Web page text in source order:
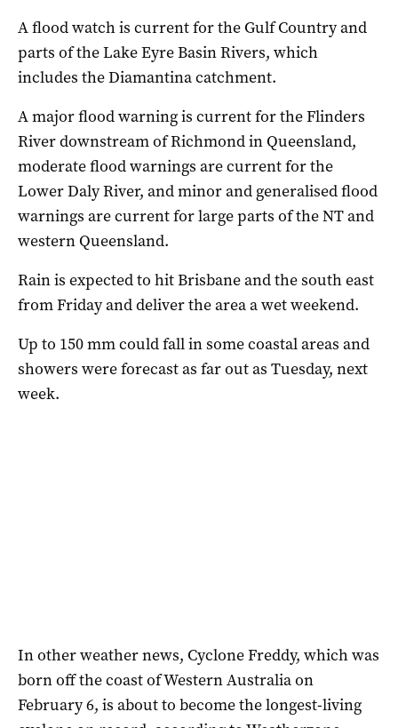
A flood watch is current for the Gulf Country and
parts of the Lake Eyre Basin Rivers, which
includes the Diamantina catchment.
A major flood warning is current for the Flinders
River downstream of Richmond in Queensland,
moderate flood warnings are current for the
Lower Daly River, and minor and generalised flood
warnings are current for large parts of the NT and
western Queensland.
Rain is expected to hit Brisbane and the south east
from Friday and deliver the area a wet weekend.
Up to 150 mm could fall in some coastal areas and
showers were forecast as far out as Tuesday, next
week.
In other weather news, Cyclone Freddy, which was
born off the coast of Western Australia on
February 6, is about to become the longest-living